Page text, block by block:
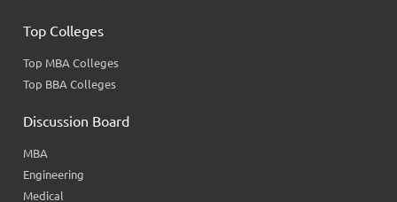
Top Colleges
Top MBA Colleges
Top BBA Colleges
Discussion Board
MBA
Engineering
Medical